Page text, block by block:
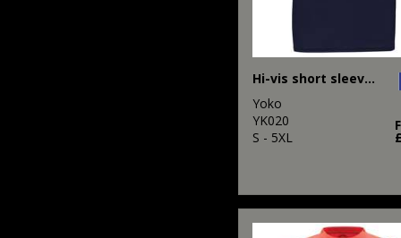
Hi-vis short sleeve polo (HVJ210)
Yoko
YK020
S - 5XL